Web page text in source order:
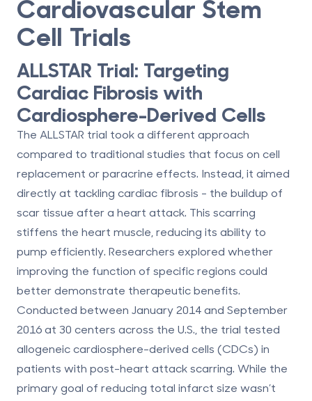
Cardiovascular Stem
Cell Trials
ALLSTAR Trial: Targeting
Cardiac Fibrosis with
Cardiosphere-Derived Cells
The ALLSTAR trial took a different approach
compared to traditional studies that focus on cell
replacement or paracrine effects. Instead, it aimed
directly at tackling cardiac fibrosis - the buildup of
scar tissue after a heart attack. This scarring
stiffens the heart muscle, reducing its ability to
pump efficiently. Researchers explored whether
improving the function of specific regions could
better demonstrate therapeutic benefits.
Conducted between January 2014 and September
2016 at 30 centers across the U.S., the trial tested
allogeneic cardiosphere-derived cells (CDCs) in
patients with post-heart attack scarring. While the
primary goal of reducing total infarct size wasn’t